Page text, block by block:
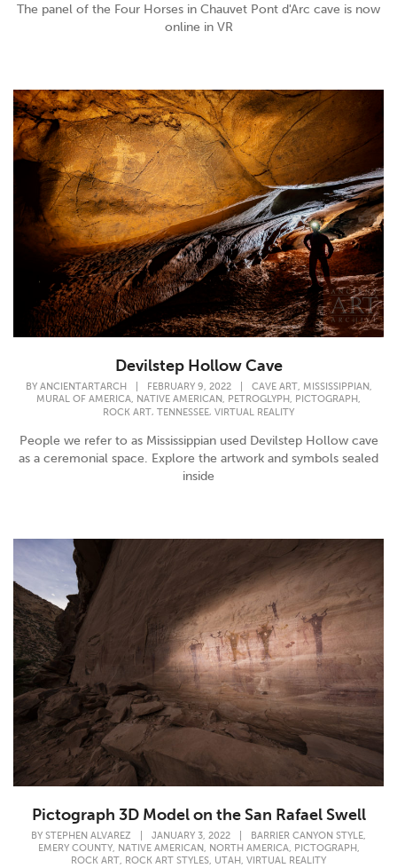
The panel of the Four Horses in Chauvet Pont d'Arc cave is now
online in VR
Devilstep Hollow Cave
BY ANCIENTARTARCH FEBRUARY 9, 2022 CAVE ART, MISSISSIPPIAN,
MURAL OF AMERICA, NATIVE AMERICAN , PETROGLYPH , PICTOGRAPH ,
ROCK ART, TENNESSEE, VIRTUAL REALITY
People we refer to as Mississippian used Devilstep Hollow cave
as a ceremonial space. Explore the artwork and symbols sealed
inside
Pictograph 3D Model on the San Rafael Swell
BY STEPHEN ALVAREZ JANUARY 3, 2022 BARRIER CANYON STYLE,
EMERY COUNTY, NATIVE AMERICAN, NORTH AMERICA, PICTOGRAPH,
ROCK ART, ROCK ART STYLES, UTAH , VIRTUAL REALITY